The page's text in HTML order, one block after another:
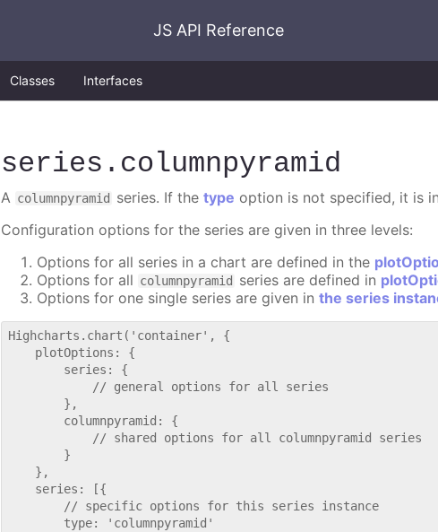
JS API Reference
Classes Interfaces
series .columnpyramid
A columnpyramid series. If thetype option is not specified, it is
Configuration options for the series are given in three levels:
Options for all series in a chart are defined in the
Options for all columnpyramid series are defined in
Options for one single series are given inthe series
Highcharts.chart('container', {
    plotOptions: {
        series: {
            // general options for all series
        },
        columnpyramid: {
            // shared options for all columnpyramid series
        }
    },
    series: [{
        // specific options for this series instance
        type: 'columnpyramid'